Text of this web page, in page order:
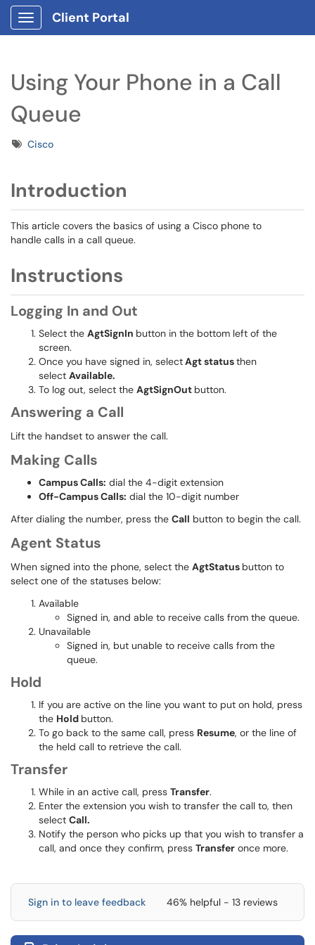
Show Applications Menu
Client Portal
Using Your Phone in a Call
Queue
TagsCisco
Introduction
This article covers the basics of using a Cisco phone to
handle calls in a call queue.
Instructions
Logging In and Out
Select the AgtSignIn button in the bottom left of the
screen.
Once you have signed in, selectAgt statusthen
select Available.
To log out, select the AgtSignOut button.
Answering a Call
Lift the handset to answer the call.
Making Calls
Campus Calls: dial the 4-digit extension
Off-Campus Calls: dial the 10-digit number
After dialing the number, press the Call button to begin the call.
Agent Status
When signed into the phone, select the AgtStatus button to
select one of the statuses below:
Available
Signed in, and able to receive calls from the queue.
Unavailable
Signed in, but unable to receive calls from the
queue.
Hold
If you are active on the line you want to put on hold, press
the Hold button.
To go back to the same call, press Resume, or the line of
the held call to retrieve the call.
Transfer
While in an active call, press Transfer.
Enter the extension you wish to transfer the call to, then
select Call.
Notify the person who picks up that you wish to transfer a
call, and once they confirm, press Transfer once more.
Sign in to leave feedback 46% helpful - 13 reviews